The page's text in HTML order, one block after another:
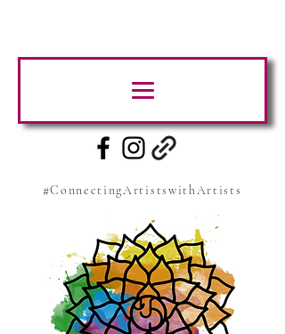
#ConnectingArtistswithArtists